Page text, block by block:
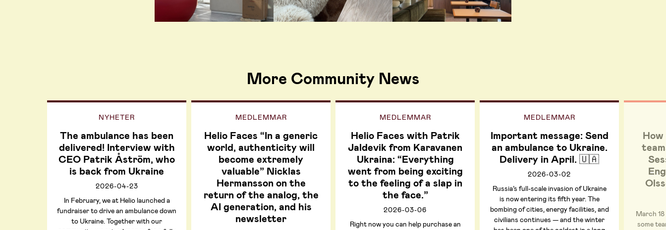
More Community News
NYHETER
The ambulance has been
delivered! Interview with
CEO Patrik Åström, who
is back from Ukraine
2026-04-23
In February, we at Helio launched a
fundraiser to drive an ambulance down
to Ukraine. Together with our
MEDLEMMAR
Helio Faces “In a generic
world, authenticity will
become extremely
valuable” Nicklas
Hermansson on the
return of the analog, the
AI generation, and his
newsletter
MEDLEMMAR
Helio Faces with Patrik
Jaldevik from Karavanen
Ukraina: “Everything
went from being exciting
to the feeling of a slap in
the face.”
2026-03-06
Right now you can help purchase an
MEDLEMMAR
Important message: Send
an ambulance to Ukraine.
Delivery in April. 🇺🇦
2026-03-02
Russia’s full-scale invasion of Ukraine
is now entering its fifth year. The
bombing of cities, energy facilities, and
civilians continues — and the winter
March
some